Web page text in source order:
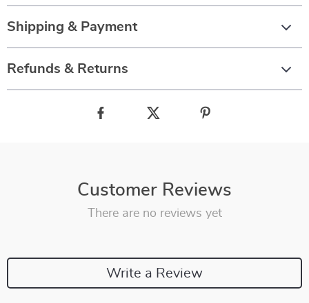
Shipping & Payment
Refunds & Returns
Customer Reviews
There are no reviews yet
Write a Review